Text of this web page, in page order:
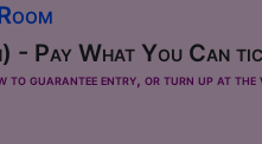
Pay What You Can
to guarantee entry, or turn up at